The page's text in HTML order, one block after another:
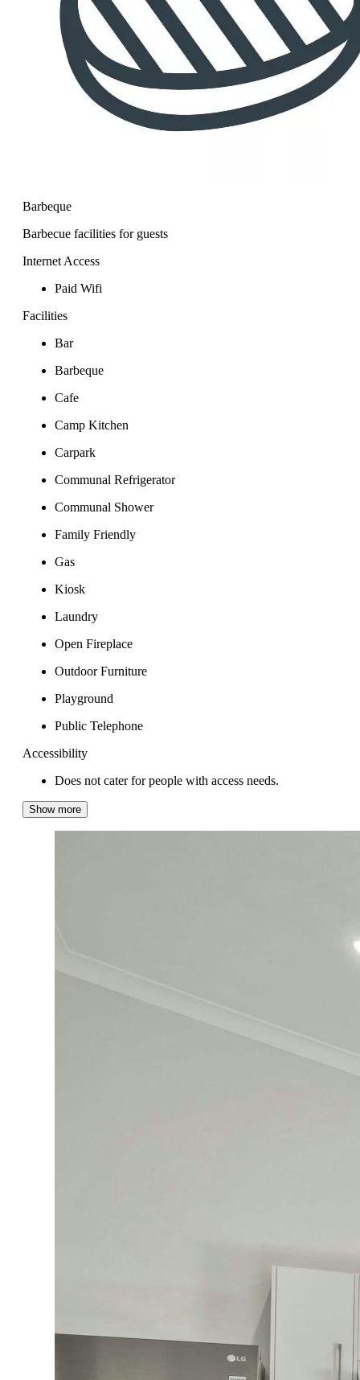
Barbeque
Barbecue facilities for guests
Internet Access
Paid Wifi
Facilities
Bar
Barbeque
Cafe
Camp Kitchen
Carpark
Communal Refrigerator
Communal Shower
Family Friendly
Gas
Kiosk
Laundry
Open Fireplace
Outdoor Furniture
Playground
Public Telephone
Accessibility
Does not cater for people with access needs.
Show more